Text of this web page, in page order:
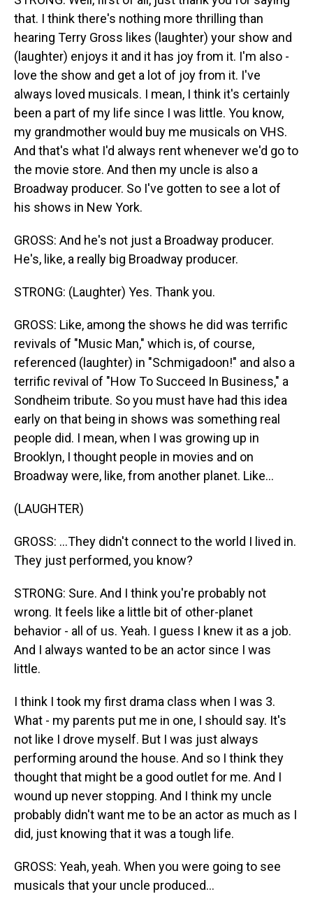
that. I think there's nothing more thrilling than
hearing Terry Gross likes (laughter) your show and
(laughter) enjoys it and it has joy from it. I'm also -
love the show and get a lot of joy from it. I've
always loved musicals. I mean, I think it's certainly
been a part of my life since I was little. You know,
my grandmother would buy me musicals on VHS.
And that's what I'd always rent whenever we'd go to
the movie store. And then my uncle is also a
Broadway producer. So I've gotten to see a lot of
his shows in New York.
GROSS: And he's not just a Broadway producer.
He's, like, a really big Broadway producer.
STRONG: (Laughter) Yes. Thank you.
GROSS: Like, among the shows he did was terrific
revivals of "Music Man," which is, of course,
referenced (laughter) in "Schmigadoon!" and also a
terrific revival of "How To Succeed In Business," a
Sondheim tribute. So you must have had this idea
early on that being in shows was something real
people did. I mean, when I was growing up in
Brooklyn, I thought people in movies and on
Broadway were, like, from another planet. Like...
(LAUGHTER)
GROSS: ...They didn't connect to the world I lived in.
They just performed, you know?
STRONG: Sure. And I think you're probably not
wrong. It feels like a little bit of other-planet
behavior - all of us. Yeah. I guess I knew it as a job.
And I always wanted to be an actor since I was
little.
I think I took my first drama class when I was 3.
What - my parents put me in one, I should say. It's
not like I drove myself. But I was just always
performing around the house. And so I think they
thought that might be a good outlet for me. And I
wound up never stopping. And I think my uncle
probably didn't want me to be an actor as much as I
did, just knowing that it was a tough life.
GROSS: Yeah, yeah. When you were going to see
musicals that your uncle produced...